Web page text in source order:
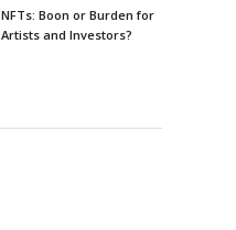
NFTs: Boon or Burden for
Artists and Investors?